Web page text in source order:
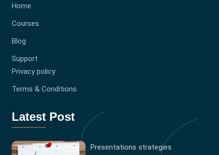
Home
Courses
Blog
Support
Privacy policy
Terms & Conditions
Latest Post
Presentations strategies